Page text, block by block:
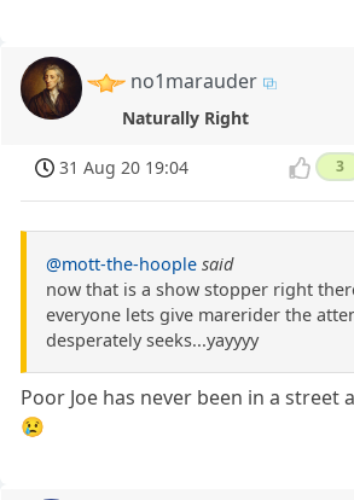
no1marauder
Naturally Right
31 Aug 20 19:04 3
@mott-the-hoople said
now that is a show stopper right
everyone lets give marerider the
desperately seeks...yayyyy
Poor Joe has never been in a street
😢